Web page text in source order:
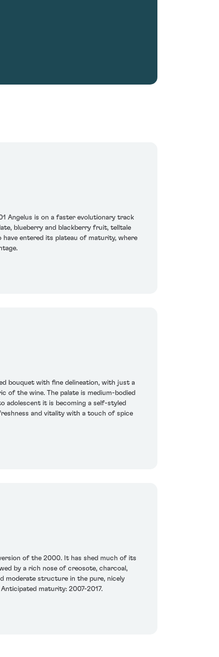
Angelus is on a faster evolutionary track
blueberry and blackberry fruit, telltale
entered its plateau of maturity, where
bouquet with fine delineation, with just a
of the wine. The palate is medium-bodied
adolescent it is becoming a self-styled
and vitality with a touch of spice
of the 2000. It has shed much of its
by a rich nose of creosote, charcoal,
moderate structure in the pure, nicely
maturity: 2007-2017.